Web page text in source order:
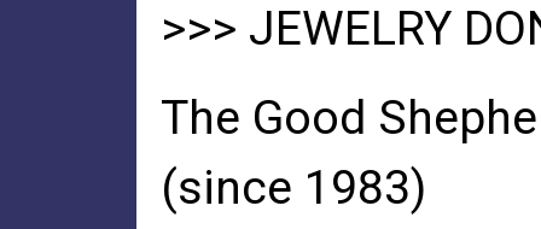
>>> JEWELRY
The Good
(since 1983)